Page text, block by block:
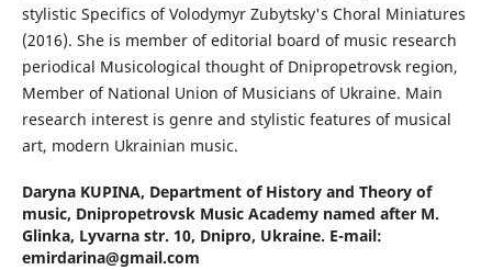
stylistic Specifics of Volodymyr Zubytsky's Choral Miniatures
(2016). She is member of editorial board of music research
periodical Musicological thought of Dnipropetrovsk region,
Member of National Union of Musicians of Ukraine. Main
research interest is genre and stylistic features of musical
art, modern Ukrainian music.
Daryna KUPINA, Department of History and Theory of
music, Dnipropetrovsk Music Academy named after M.
Glinka, Lyvarna str. 10, Dnipro, Ukraine. E-mail:
emirdarina@gmail.com